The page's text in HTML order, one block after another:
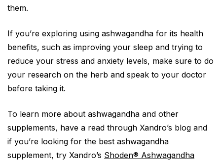
them.
If you’re exploring using ashwagandha for its health
benefits, such as improving your sleep and trying to
reduce your stress and anxiety levels, make sure to do
your research on the herb and speak to your doctor
before taking it.
To learn more about ashwagandha and other
supplements, have a read through Xandro’s blog and
if you’re looking for the best ashwagandha
supplement, try Xandro’s Shoden® Ashwagandha